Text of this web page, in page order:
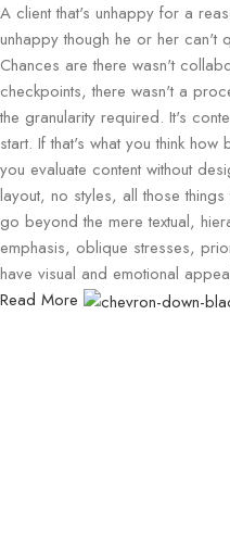
A client that's unhappy for a
unhappy though he or her can't
Chances are there wasn't
checkpoints, there wasn't a
the granularity required. It's
start. If that's what you think
you evaluate content without
layout, no styles, all those
go beyond the mere textual,
emphasis, oblique stresses,
have visual and emotional
Read More